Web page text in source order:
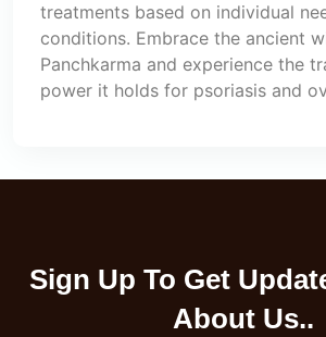
treatments based on individual
conditions. Embrace the ancient
Panchkarma and experience the
power it holds for psoriasis and
Sign Up To Get
About Us..